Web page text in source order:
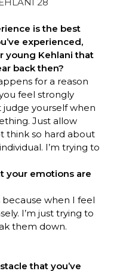
is the best
experienced,
young Kehlani that
back then?
for a reason
feel strongly
judge yourself when
Just allow
think so hard about
I’m trying to
your emotions are
because when I feel
I’m just trying to
them down.
that you’ve